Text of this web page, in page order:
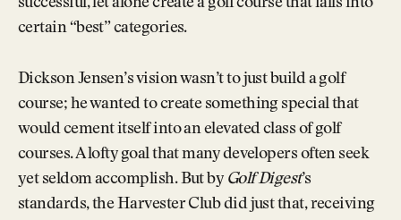
successful, let alone create a golf course that falls into
certain “best” categories.
Dickson Jensen’s vision wasn’t to just build a golf
course; he wanted to create something special that
would cement itself into an elevated class of golf
courses. A lofty goal that many developers often seek
yet seldom accomplish. But by Golf Digest’s
standards, the Harvester Club did just that, receiving